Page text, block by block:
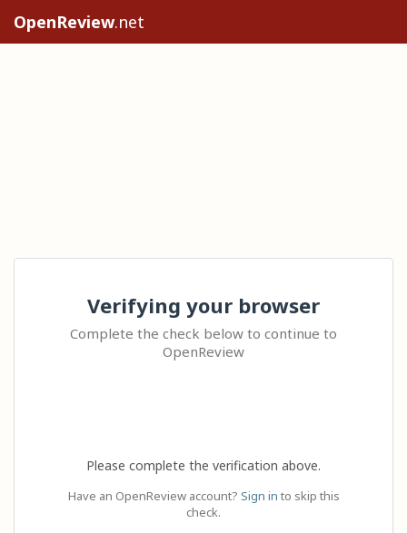
OpenReview.net
Verifying your browser
Complete the check below to continue to
OpenReview
Please complete the verification above.
Have an OpenReview account? Sign in to skip this
check.